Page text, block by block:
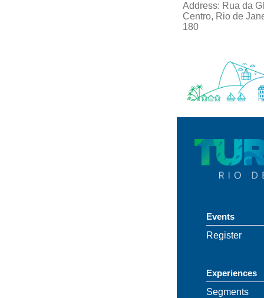
Address: Rua da
Centro, Rio de
180
Events
Register
Experiences
Segments